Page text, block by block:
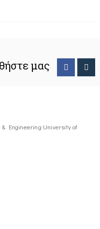
μας
Engineering University of